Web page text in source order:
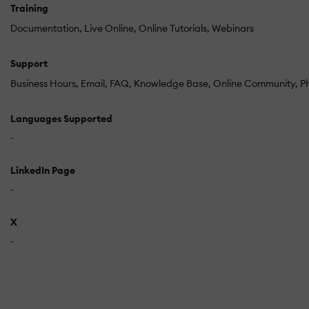
Training
Documentation Live Online Online Tutorials Webinars
Support
Business Hours Email FAQ Knowledge Base Online Community
Languages Supported
-
LinkedIn Page
-
X
-